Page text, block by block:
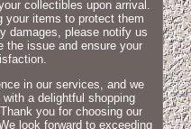
collectibles upon arrival.
your items to protect them
damages, please notify us
the issue and ensure your
in our services, and we
a delightful shopping
you for choosing our
look forward to exceeding